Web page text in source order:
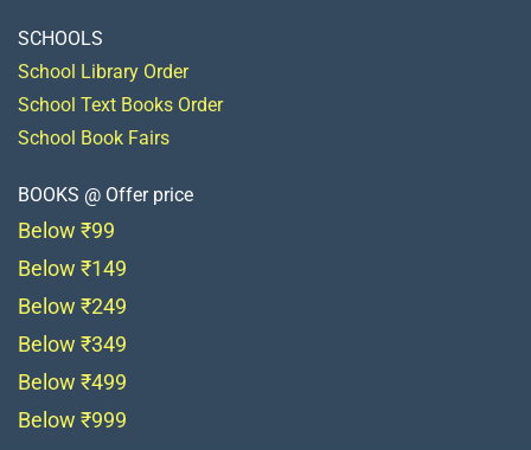
SCHOOLS
School Library Order
School Text Books Order
School Book Fairs
BOOKS @ Offer price
Below ₹99
Below ₹149
Below ₹249
Below ₹349
Below ₹499
Below ₹999